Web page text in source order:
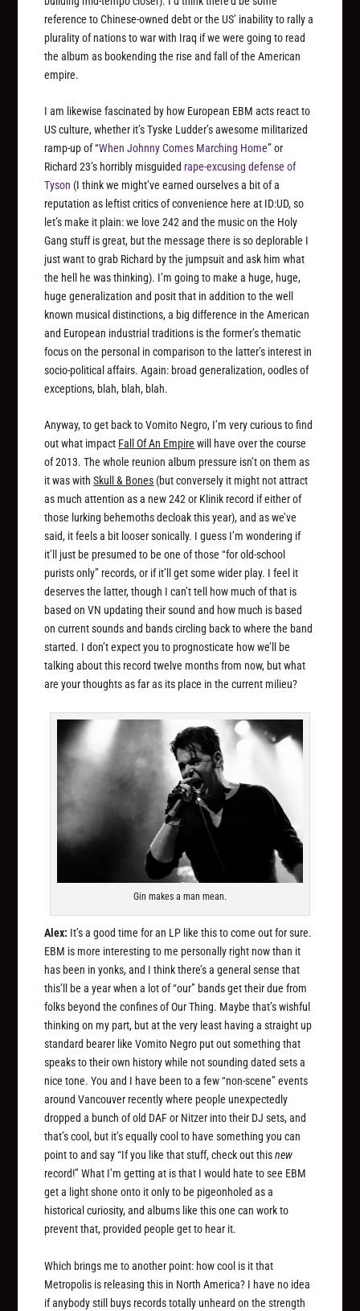
reference to Chinese-owned debt or the US’ inability to rally a
plurality of nations to war with Iraq if we were going to read
the album as bookending the rise and fall of the American
empire.
I am likewise fascinated by how European EBM acts react to
US culture, whether it’s Tyske Ludder’s awesome militarized
ramp-up of “When Johnny Comes Marching Home” or
Richard 23’s horribly misguided rape-excusing defense of
Tyson (I think we might’ve earned ourselves a bit of a
reputation as leftist critics of convenience here at ID:UD, so
let’s make it plain: we love 242 and the music on the Holy
Gang stuff is great, but the message there is so deplorable I
just want to grab Richard by the jumpsuit and ask him what
the hell he was thinking). I’m going to make a huge, huge,
huge generalization and posit that in addition to the well
known musical distinctions, a big difference in the American
and European industrial traditions is the former’s thematic
focus on the personal in comparison to the latter’s interest in
socio-political affairs. Again: broad generalization, oodles of
exceptions, blah, blah, blah.
Anyway, to get back to Vomito Negro, I’m very curious to find
out what impact Fall Of An Empire will have over the course
of 2013. The whole reunion album pressure isn’t on them as
it was withSkull & Bones (but conversely it might not attract
as much attention as a new 242 or Klinik record if either of
those lurking behemoths decloak this year), and as we’ve
said, it feels a bit looser sonically. I guess I’m wondering if
it’ll just be presumed to be one of those “for old-school
purists only” records, or if it’ll get some wider play. I feel it
deserves the latter, though I can’t tell how much of that is
based on VN updating their sound and how much is based
on current sounds and bands circling back to where the band
started. I don’t expect you to prognosticate how we’ll be
talking about this record twelve months from now, but what
are your thoughts as far as its place in the current milieu?
Gin makes a man mean.
Alex: It’s a good time for an LP like this to come out for sure.
EBM is more interesting to me personally right now than it
has been in yonks, and I think there’s a general sense that
this’ll be a year when a lot of “our” bands get their due from
folks beyond the confines of Our Thing. Maybe that’s wishful
thinking on my part, but at the very least having a straight up
standard bearer like Vomito Negro put out something that
speaks to their own history while not sounding dated sets a
nice tone. You and I have been to a few “non-scene” events
around Vancouver recently where people unexpectedly
dropped a bunch of old DAF or Nitzer into their DJ sets, and
that’s cool, but it’s equally cool to have something you can
point to and say “If you like that stuff, check out thisnew
record!” What I’m getting at is that I would hate to see EBM
get a light shone onto it only to be pigeonholed as a
historical curiosity, and albums like this one can work to
prevent that, provided people get to hear it.
Which brings me to another point: how cool is it that
Metropolis is releasing this in North America? I have no idea
if anybody still buys records totally unheard on the strength